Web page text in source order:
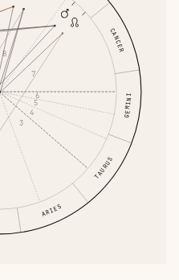
ARIES
TAURUS
GEMINI
CANCER
3
4
5
6
7
8